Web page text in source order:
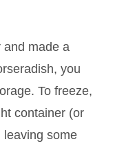
for your
made a
you